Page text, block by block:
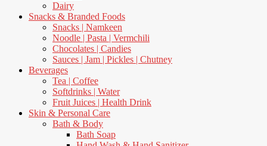
Dairy
Snacks & Branded Foods
Snacks | Namkeen
Noodle | Pasta | Vermchili
Chocolates | Candies
Sauces | Jam | Pickles | Chutney
Beverages
Tea | Coffee
Softdrinks | Water
Fruit Juices | Health Drink
Skin & Personal Care
Bath & Body
Bath Soap